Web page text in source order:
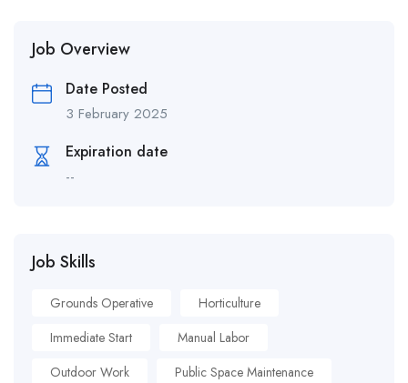
Job Overview
Date Posted
3 February 2025
Expiration date
--
Job Skills
Grounds Operative
Horticulture
Immediate Start
Manual Labor
Outdoor Work
Public Space Maintenance